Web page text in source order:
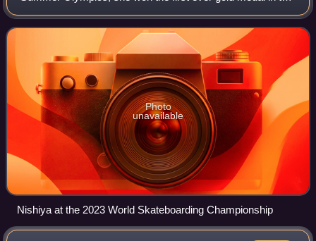
women's street competition. Winning at the age of 13, she
is the youngest person ever t
Photo
unavailable
Nishiya at the 2023 World Skateboarding Championship